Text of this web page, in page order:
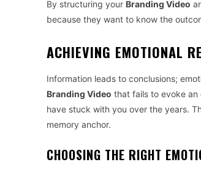
By structuring your Branding Video
because they want to know the
ACHIEVING EMOTIONAL
Information leads to conclusions;
Branding Video that fails to evoke
have stuck with you over the years.
memory anchor.
CHOOSING THE RIGHT